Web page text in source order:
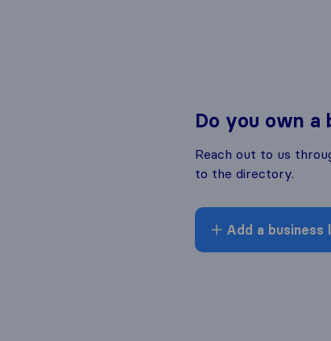
Do you own a
Reach out to us
to the directory.
Add a business